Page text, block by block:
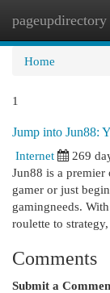
pageupdirectory
Home
1
Jump into Jun88:
Internet
269
Jun88 is a premier
gamer or just
gamingneeds.
roulette to
Comments
Submit a